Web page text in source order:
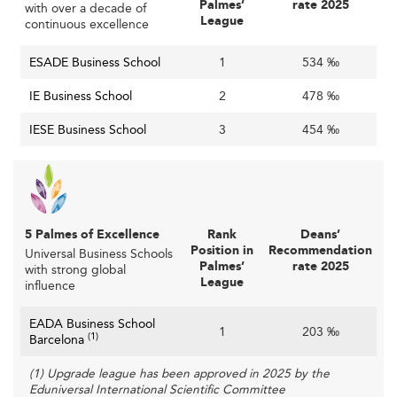
are increasingly popular, training students in areas like
green energy, IoT, and robotics.
With over €100 billion projected investment in startups,
tech-related education is a crucial differentiator.
These specializations also create parallels with global
schools across
Digital Transformation and Learning Innovation
The shift to hybrid and online learning has solidified.
Leading schools blend synchronous and asynchronous
methods with AI-enhanced analytics, virtual reality
Investment in faculty upskilling and infrastructure ensures
educational journey, making business schools more
with over a decade of
continuous excellence
Palmes’
League
rate 2025
ESADE Business School 1
534 ‰
IE Business School
2
478 ‰
IESE Business School
3 454 ‰
5 Palmes of Excellence
Universal Business Schools
with strong global
influence
Rank
Position in
Palmes’
League
Deans’
Recommendation
rate 2025
EADA Business School
Barcelona (1) 1 203 ‰
(1) Upgrade league has been approved in 2025 by the
Eduniversal International Scientific Committee